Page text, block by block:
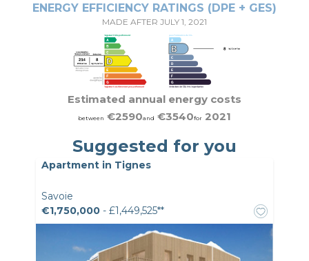
ENERGY EFFICIENCY RATINGS (DPE + GES)
MADE AFTER JULY 1, 2021
Estimated annual energy costs
between €2590and €3540for 2021
Suggested for you
Apartment in Tignes
Savoie
€1,750,000 - £1,449,525**